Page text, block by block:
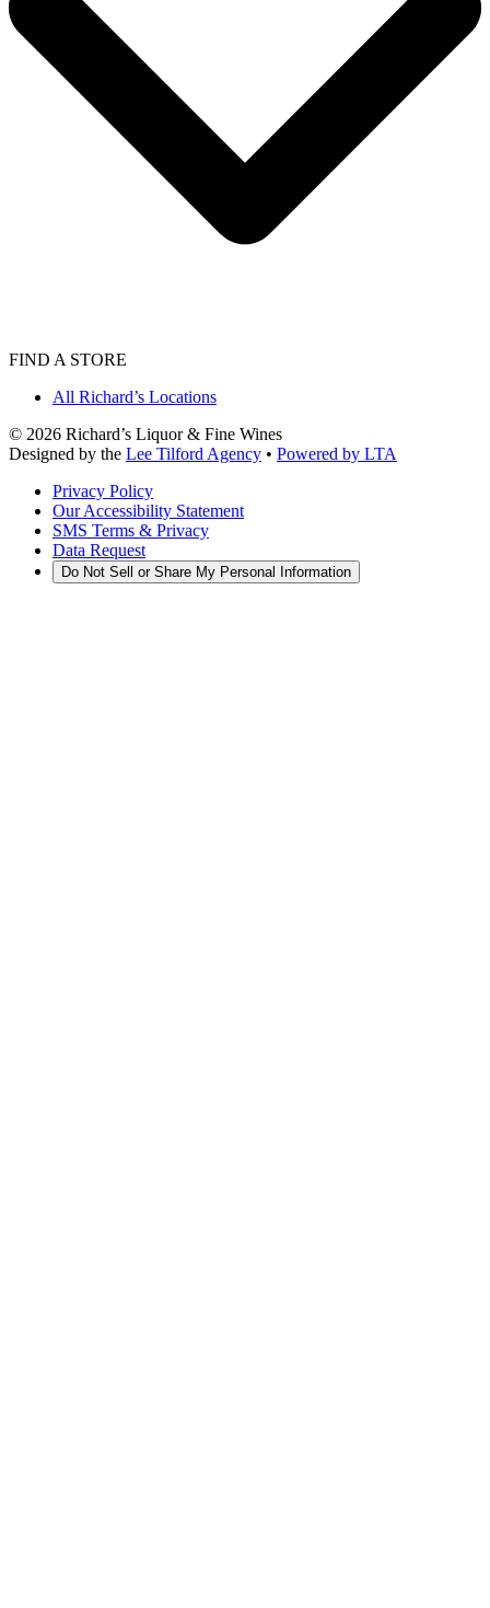
FIND A STORE
All Richard’s Locations
© 2026 Richard’s Liquor & Fine Wines
Designed by the Lee Tilford Agency • Powered by LTA
Privacy Policy
Our Accessibility Statement
SMS Terms & Privacy
Data Request
Do Not Sell or Share My Personal Information